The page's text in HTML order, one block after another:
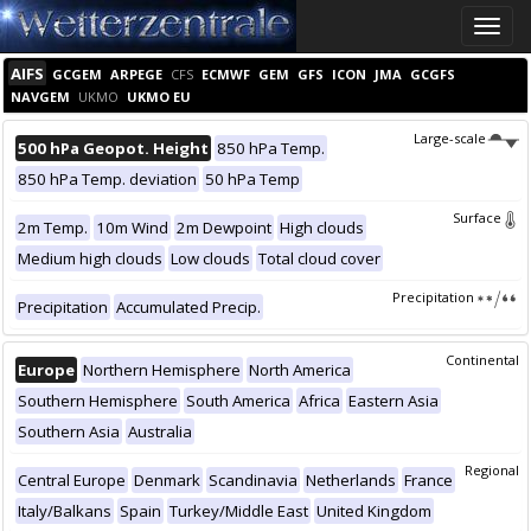
Toggle
AIFS GCGEM ARPEGE CFS ECMWF GEM GFS ICON JMA GCGFS
NAVGEM UKMO UKMO EU
Large-scale
500 hPa Geopot. Height 850 hPa Temp.
850 hPa Temp. deviation 50 hPa Temp
Surface
2m Temp. 10m Wind 2m Dewpoint High clouds
Medium high clouds Low clouds Total cloud cover
Precipitation
Precipitation Accumulated Precip.
Continental
Europe Northern Hemisphere North America
Southern Hemisphere South America Africa Eastern Asia
Southern Asia Australia
Regional
Central Europe Denmark Scandinavia Netherlands France
Italy/Balkans Spain Turkey/Middle East United Kingdom